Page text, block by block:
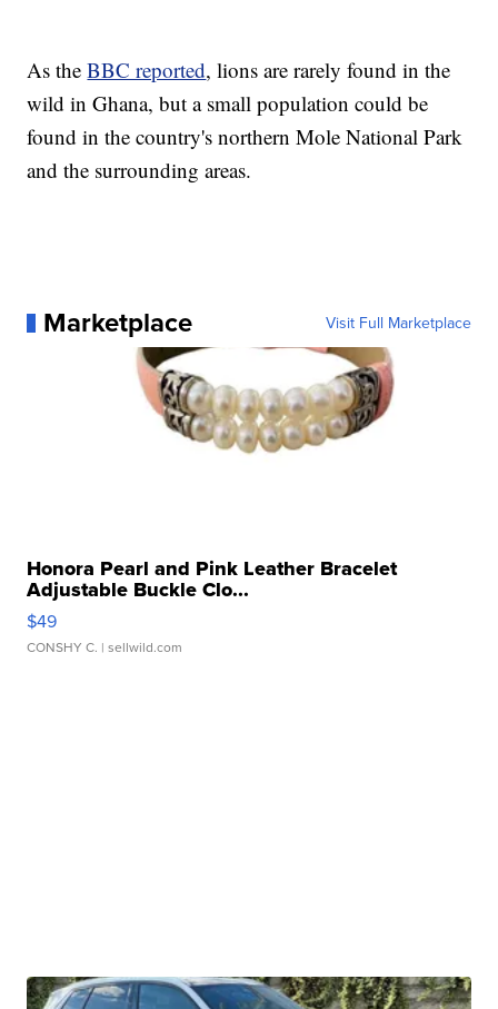
As theBBC reported, lions are rarely found in the
wild in Ghana, but a small population could be
found in the country's northern Mole National Park
and the surrounding areas.
Marketplace Visit Full Marketplace
Honora Pearl and Pink Leather Bracelet
Adjustable Buckle Clo...
$49
CONSHY C. | sellwild.com